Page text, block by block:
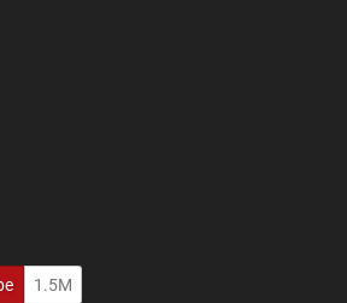
1.5M